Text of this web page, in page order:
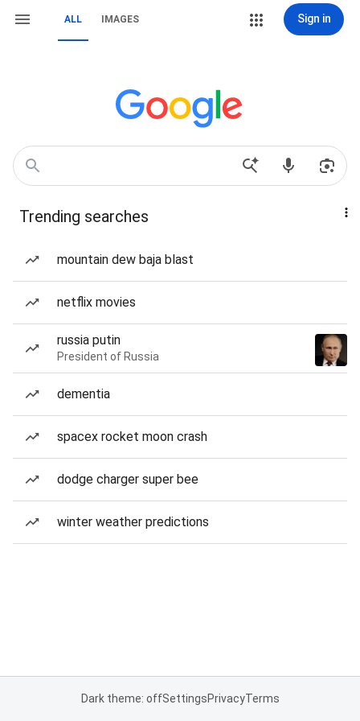
ALL IMAGES Sign in
Trending searches
mountain dew baja blast
netflix movies
russia putin
President of Russia
dementia
spacex rocket moon crash
dodge charger super bee
winter weather predictions
Dark theme: offSettingsPrivacyTerms